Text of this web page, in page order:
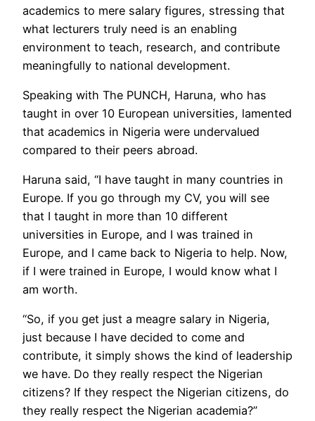
academics to mere salary figures, stressing that
what lecturers truly need is an enabling
environment to teach, research, and contribute
meaningfully to national development.
Speaking with The PUNCH, Haruna, who has
taught in over 10 European universities, lamented
that academics in Nigeria were undervalued
compared to their peers abroad.
Haruna said, “I have taught in many countries in
Europe. If you go through my CV, you will see
that I taught in more than 10 different
universities in Europe, and I was trained in
Europe, and I came back to Nigeria to help. Now,
if I were trained in Europe, I would know what I
am worth.
“So, if you get just a meagre salary in Nigeria,
just because I have decided to come and
contribute, it simply shows the kind of leadership
we have. Do they really respect the Nigerian
citizens? If they respect the Nigerian citizens, do
they really respect the Nigerian academia?”